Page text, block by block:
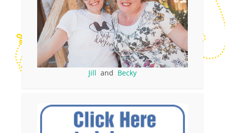
Jill and Becky